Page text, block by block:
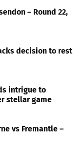
– Round 22,
decision to rest
intrigue to
stellar game
vs Fremantle –